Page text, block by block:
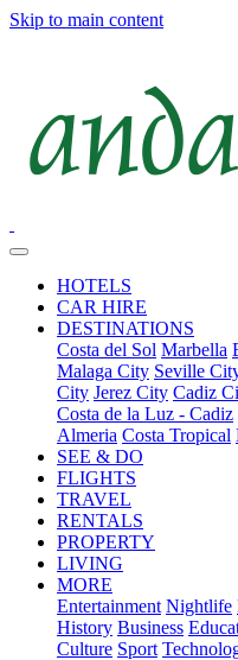
Skip to main content
HOTELS
CAR HIRE
DESTINATIONS
Costa del Sol Marbella
Malaga City Seville
City Jerez City Cadiz
Costa de la Luz - Cadiz
Almeria Costa Tropical
SEE & DO
FLIGHTS
TRAVEL
RENTALS
PROPERTY
LIVING
MORE
Entertainment Nightlife
History Business
Culture Sport